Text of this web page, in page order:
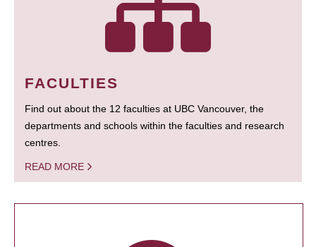
FACULTIES
Find out about the 12 faculties at UBC Vancouver, the
departments and schools within the faculties and research
centres.
READ MORE